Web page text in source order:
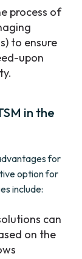
process of
to ensure
upon
in the
for
option for
include:
can
on the